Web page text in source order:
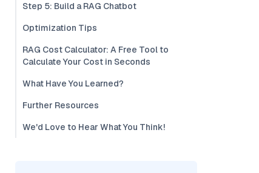
Step 5: Build a RAG Chatbot
Optimization Tips
RAG Cost Calculator: A Free Tool to
Calculate Your Cost in Seconds
What Have You Learned?
Further Resources
We'd Love to Hear What You Think!